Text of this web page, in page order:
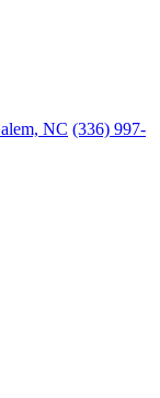
NC (336) 997-